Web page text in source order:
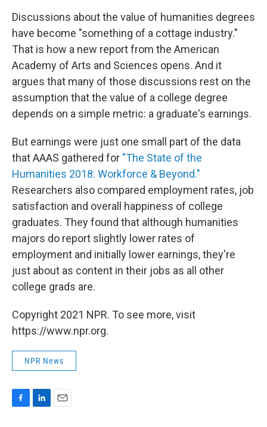
Discussions about the value of humanities degrees
have become "something of a cottage industry."
That is how a new report from the American
Academy of Arts and Sciences opens. And it
argues that many of those discussions rest on the
assumption that the value of a college degree
depends on a simple metric: a graduate's earnings.
But earnings were just one small part of the data
that AAAS gathered for "The State of the
Humanities 2018: Workforce & Beyond."
Researchers also compared employment rates, job
satisfaction and overall happiness of college
graduates. They found that although humanities
majors do report slightly lower rates of
employment and initially lower earnings, they're
just about as content in their jobs as all other
college grads are.
Copyright 2021 NPR. To see more, visit
https://www.npr.org.
NPR News